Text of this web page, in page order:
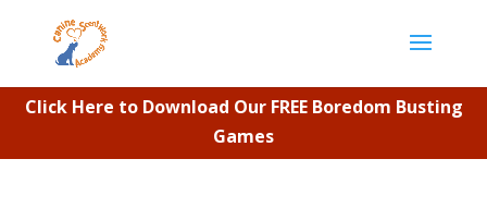
Click Here to Download Our FREE Boredom Busting
Games